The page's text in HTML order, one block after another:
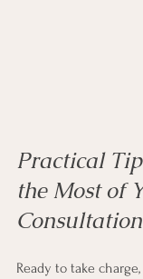
Practical
the Most of
Ready to take